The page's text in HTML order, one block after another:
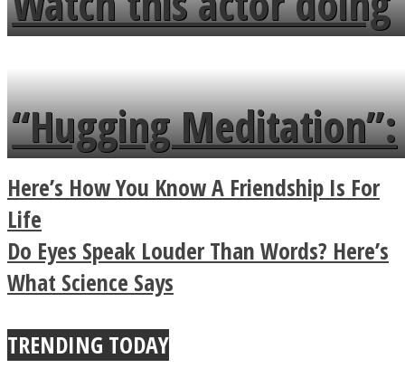
flowers in the garden.
tongue twister in 7
languages in less than
a minute
“Hugging Meditation”:
Legendary Zen
Buddhist Explains The
True Power Of A Hug
Here’s How You Know A Friendship Is For
Life
Do Eyes Speak Louder Than Words? Here’s
What Science Says
TRENDING TODAY